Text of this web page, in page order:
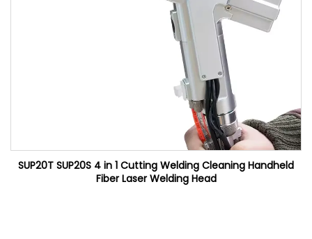
SUP20T SUP20S 4 in 1 Cutting Welding Cleaning Handheld
Fiber Laser Welding Head